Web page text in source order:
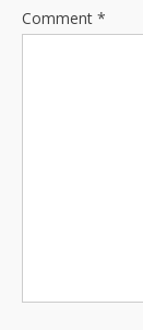
g
a
Comment *